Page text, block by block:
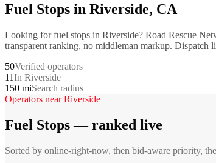
Fuel Stops in Riverside, CA
Looking forfuel stops in Riverside? Road Rescue
transparent ranking, no middleman markup. Dispatch
50Verified operators
11In Riverside
150 miSearch radius
Operators nearRiverside
Fuel Stops— ranked live
Sorted by online-right-now, then bid-aware priority,